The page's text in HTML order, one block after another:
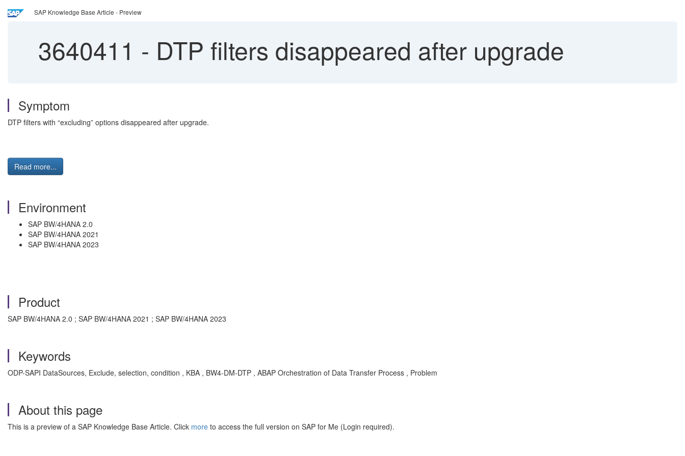
SAP Knowledge Base Article - Preview
3640411 - DTP filters disappeared after upgrade
Symptom
DTP filters with “excluding” options disappeared after upgrade.
Read more...
Environment
SAP BW/4HANA 2.0
SAP BW/4HANA 2021
SAP BW/4HANA 2023
Product
SAP BW/4HANA 2.0 ; SAP BW/4HANA 2021 ; SAP BW/4HANA 2023
Keywords
ODP-SAPI DataSources, Exclude, selection, condition , KBA , BW4-DM-DTP , ABAP Orchestration of Data Transfer Process , Problem
About this page
This is a preview of a SAP Knowledge Base Article. Click more to access the full version on SAP for Me (Login required).